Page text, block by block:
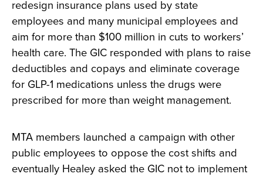
redesign insurance plans used by state
employees and many municipal employees and
aim for more than $100 million in cuts to workers’
health care. The GIC responded with plans to raise
deductibles and copays and eliminate coverage
for GLP-1 medications unless the drugs were
prescribed for more than weight management.
MTA members launched a campaign with other
public employees to oppose the cost shifts and
eventually Healey asked the GIC not to implement